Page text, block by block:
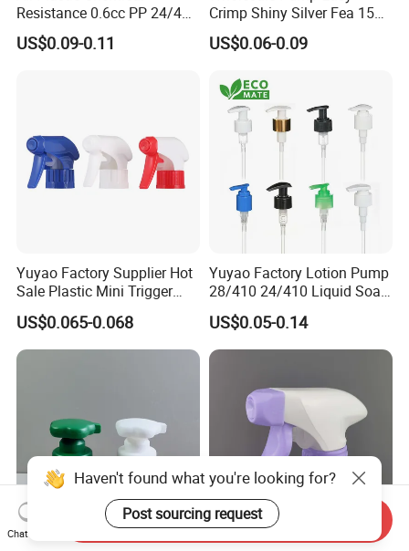
Resistance 0.6cc PP 24/410
28/410 Mini Trigger Sprayer
for Bottle Pet Care Home
US$0.09-0.11
Crimp Shiny Silver Fea 15
Perfumery Bottle Spray
US$0.06-0.09
Yuyao Factory Supplier Hot
Sale Plastic Mini Trigger
Sprayer for Household
Cleaning
US$0.065-0.068
Yuyao Factory Lotion Pump
28/410 24/410 Liquid Soap
Dispenser Pump for Plastic
Bottle 28/415 Clear
Metalized Sanitizer Face
Wash Cosmetic Pump
US$0.05-0.14
Haven't found what you're looking for?
Post sourcing request
Chat Now
Send Inquiry